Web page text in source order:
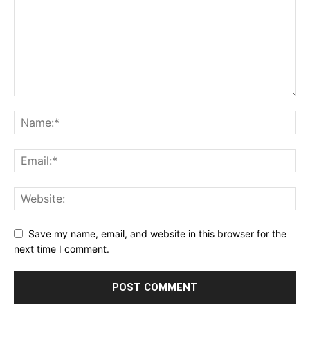
Save my name, email, and website in this browser for the
next time I comment.